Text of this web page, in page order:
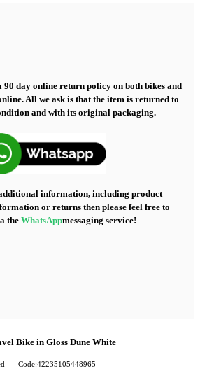
90 day online return policy on both bikes and
All we ask is that the item is returned to
and with its original packaging.
information, including product
or returns then please feel free to
the WhatsAppmessaging service!
Bike in Gloss Dune White
Code:42235105448965